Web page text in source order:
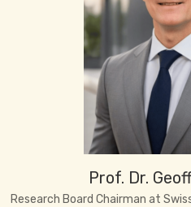
Prof. Dr.
Research Board Chairman at